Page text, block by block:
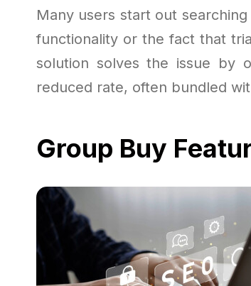
Many users start out
functionality or the fact that
solution solves the issue by
reduced rate, often bundled
Group Buy